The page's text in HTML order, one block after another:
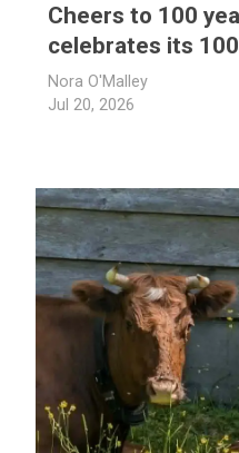
Cheers to 100
celebrates its
Nora O'Malley
Jul 20, 2026